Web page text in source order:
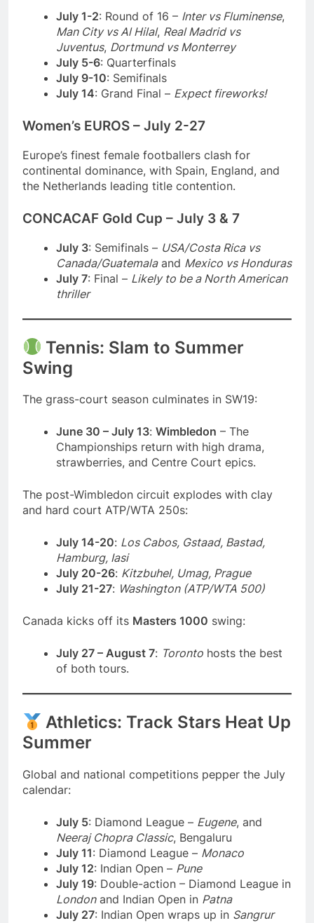
July 1-2: Round of 16 – Inter vs Fluminense,
Man City vs Al Hilal, Real Madrid vs
Juventus, Dortmund vs Monterrey
July 5-6: Quarterfinals
July 9-10: Semifinals
July 14: Grand Final – Expect fireworks!
Women’s EUROS – July 2-27
Europe’s finest female footballers clash for
continental dominance, with Spain, England, and
the Netherlands leading title contention.
CONCACAF Gold Cup – July 3 & 7
July 3: Semifinals – USA/Costa Rica vs
Canada/Guatemalaand Mexico vs Honduras
July 7: Final – Likely to be a North American
thriller
Tennis: Slam to Summer
Swing
The grass-court season culminates in SW19:
June 30 – July 13: Wimbledon – The
Championships return with high drama,
strawberries, and Centre Court epics.
The post-Wimbledon circuit explodes with clay
and hard court ATP/WTA 250s:
July 14-20: Los Cabos, Gstaad, Bastad,
Hamburg, Iasi
July 20-26: Kitzbuhel, Umag, Prague
July 21-27: Washington (ATP/WTA 500)
Canada kicks off its Masters 1000 swing:
July 27 – August 7: Toronto hosts the best
of both tours.
Athletics: Track Stars Heat Up
Summer
Global and national competitions pepper the July
calendar:
July 5: Diamond League – Eugene, and
Neeraj Chopra Classic, Bengaluru
July 11: Diamond League – Monaco
July 12: Indian Open – Pune
July 19: Double-action – Diamond League in
Londonand Indian Open in Patna
July 27: Indian Open wraps up in Sangrur